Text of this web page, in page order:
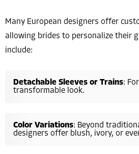
Many European designers offer
allowing brides to personalize their
include:
Detachable Sleeves or Trains:
transformable look.
Color Variations: Beyond
designers offer blush, ivory, or